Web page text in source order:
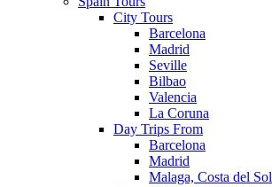
City Tours
Barcelona
Madrid
Seville
Bilbao
Valencia
La Coruna
Day Trips From
Barcelona
Madrid
Malaga, Costa del Sol